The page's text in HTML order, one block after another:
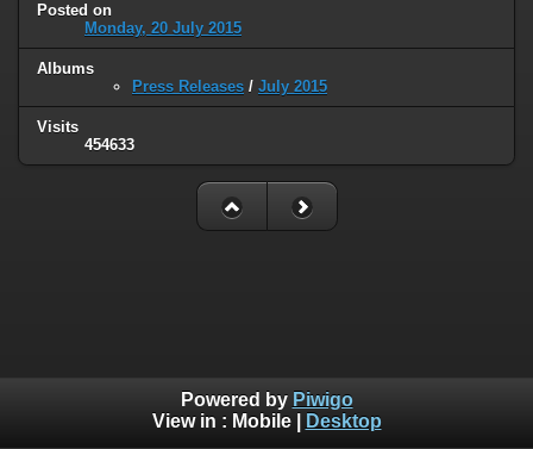
Posted on
Monday, 20 July 2015
Albums
Press Releases / July 2015
Visits
454633
Powered by Piwigo
View in : Mobile| Desktop